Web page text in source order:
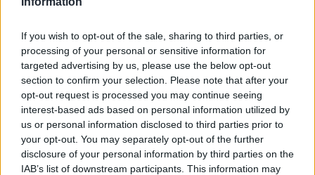
If you wish to opt-out of the sale, sharing to third parties, or
processing of your personal or sensitive information for
targeted advertising by us, please use the below opt-out
section to confirm your selection. Please note that after your
opt-out request is processed you may continue seeing
interest-based ads based on personal information utilized by
us or personal information disclosed to third parties prior to
your opt-out. You may separately opt-out of the further
disclosure of your personal information by third parties on the
IAB’s list of downstream participants. This information may
que pueda ser de interés.
Desde aquí deseamos agradecer a todas aquellas
personas que nos visitas y contribuyen a que este portal
crezca, también dar las gracias a todas aquellas
asociaciones, empresas y personas que han aportado
información y consejos para la realización del portal Web.